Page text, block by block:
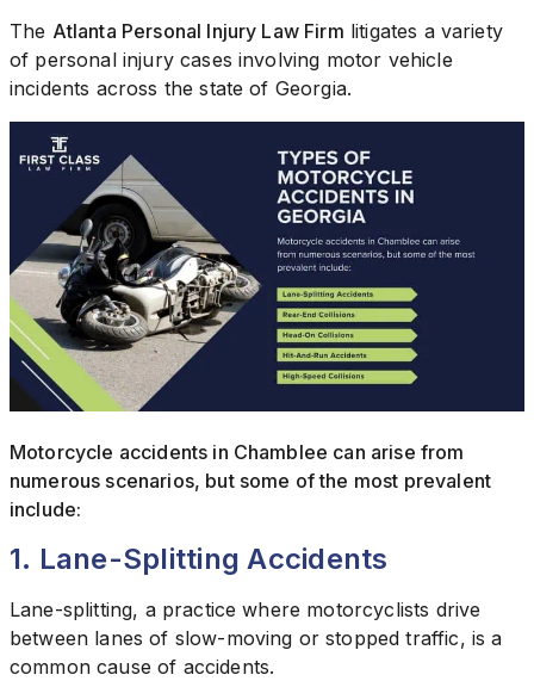
The Atlanta Personal Injury Law Firm litigates a variety
of personal injury cases involving motor vehicle
incidents across the state of Georgia.
Motorcycle accidents in Chamblee can arise from
numerous scenarios, but some of the most prevalent
include:
1. Lane-Splitting Accidents
Lane-splitting, a practice where motorcyclists drive
between lanes of slow-moving or stopped traffic, is a
common cause of accidents.